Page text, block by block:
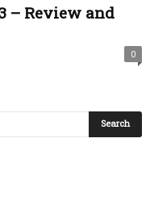
– Review and
0